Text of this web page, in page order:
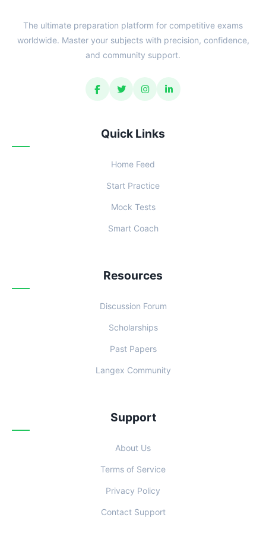
The ultimate preparation platform for competitive exams
worldwide. Master your subjects with precision, confidence,
and community support.
Quick Links
Home Feed
Start Practice
Mock Tests
Smart Coach
Resources
Discussion Forum
Scholarships
Past Papers
Langex Community
Support
About Us
Terms of Service
Privacy Policy
Contact Support